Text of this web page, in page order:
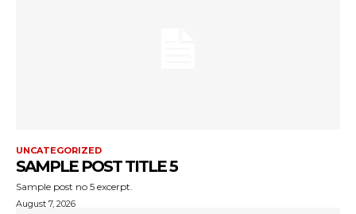
UNCATEGORIZED
SAMPLE POST TITLE 5
Sample post no 5 excerpt.
August 7, 2026